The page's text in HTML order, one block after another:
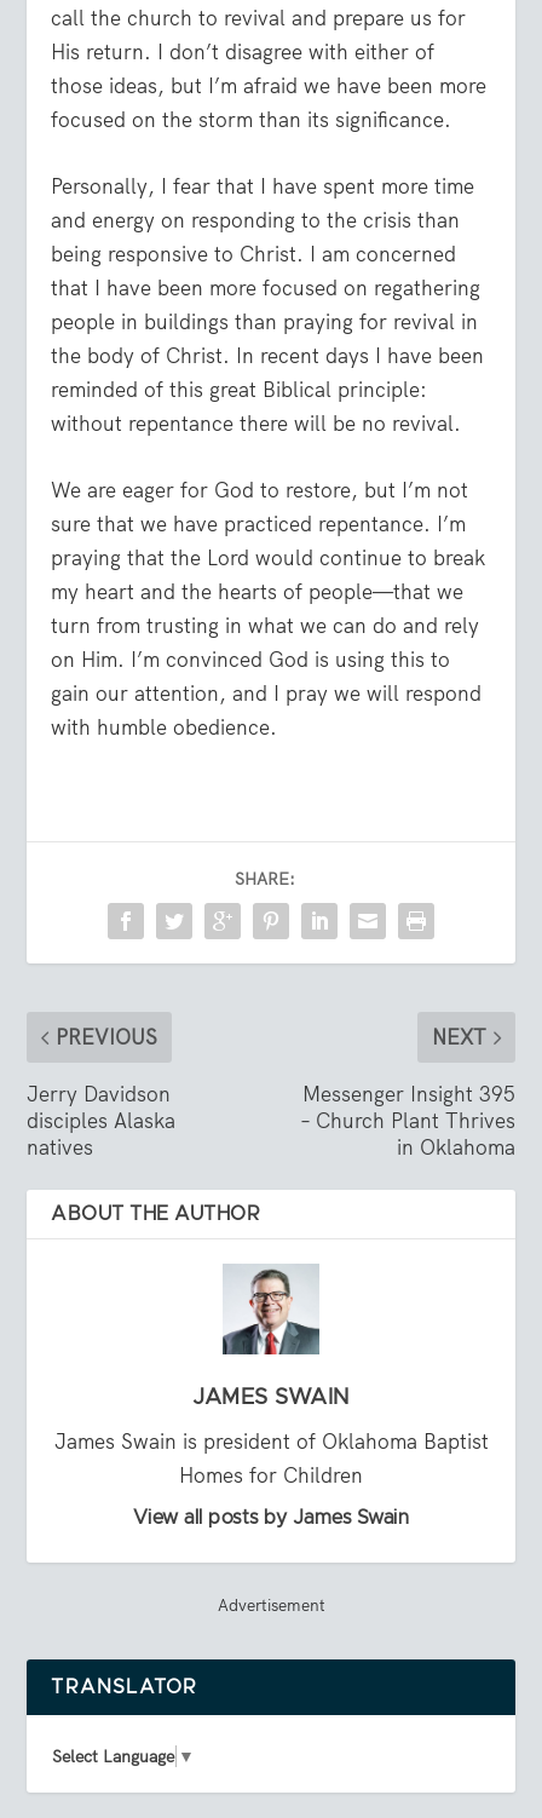
call the church to revival and prepare us for
His return. I don’t disagree with either of
those ideas, but I’m afraid we have been more
focused on the storm than its significance.
Personally, I fear that I have spent more time
and energy on responding to the crisis than
being responsive to Christ. I am concerned
that I have been more focused on regathering
people in buildings than praying for revival in
the body of Christ. In recent days I have been
reminded of this great Biblical principle:
without repentance there will be no revival.
We are eager for God to restore, but I’m not
sure that we have practiced repentance. I’m
praying that the Lord would continue to break
my heart and the hearts of people—that we
turn from trusting in what we can do and rely
on Him. I’m convinced God is using this to
gain our attention, and I pray we will respond
with humble obedience.
SHARE:
PREVIOUS
Jerry Davidson
disciples Alaska
natives
NEXT
Messenger Insight 395
– Church Plant Thrives
in Oklahoma
ABOUT THE AUTHOR
JAMES SWAIN
James Swain is president of Oklahoma Baptist
Homes for Children
View all posts by James Swain
Advertisement
TRANSLATOR
Select Language ▼